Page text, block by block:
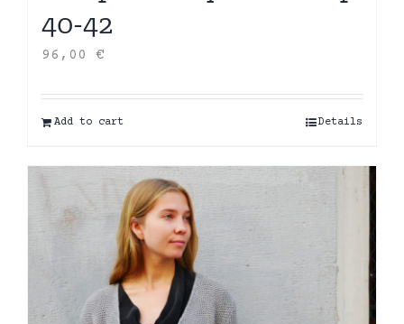
40-42
96,00 €
Add to cart Details